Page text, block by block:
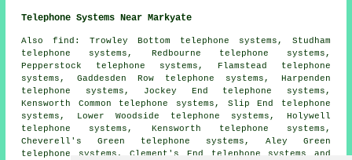
Telephone Systems Near Markyate
Also find: Trowley Bottom telephone systems, Studham
telephone systems, Redbourne telephone systems,
Pepperstock telephone systems, Flamstead telephone
systems, Gaddesden Row telephone systems, Harpenden
telephone systems, Jockey End telephone systems,
Kensworth Common telephone systems, Slip End telephone
systems, Lower Woodside telephone systems, Holywell
telephone systems, Kensworth telephone systems,
Cheverell's Green telephone systems, Aley Green
telephone systems, Clement's End telephone systems and